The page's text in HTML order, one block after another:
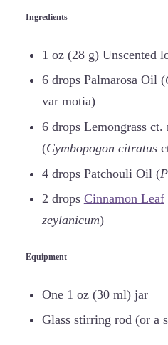
Ingredients
1 oz (28 g) Unscented
6 drops Palmarosa Oil (
var motia)
6 drops Lemongrass
(Cymbopogon citratus
4 drops Patchouli Oil (
2 drops Cinnamon Leaf
zeylanicum)
Equipment
One 1 oz (30 ml) jar
Glass stirring rod (or a